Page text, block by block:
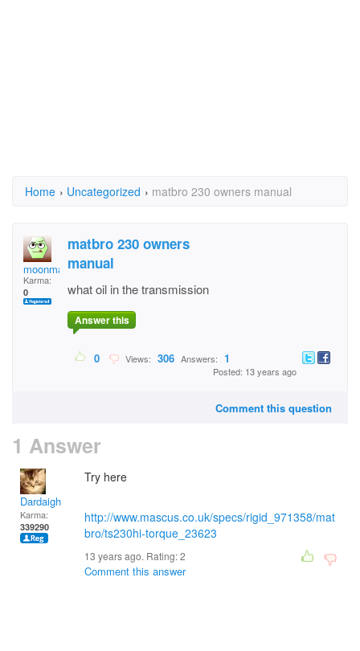
Home › Uncategorized › matbro 230 owners manual
moonma
Karma:
0
matbro 230 owners
manual
what oil in the transmission
Answer this
0 Views: 306 Answers: 1
Posted: 13 years ago
Comment this question
1 Answer
Dardaigh
Karma:
339290
Try here
http://www.mascus.co.uk/specs/rigid_971358/mat
bro/ts230hi-torque_23623
13 years ago. Rating:2
Comment this answer